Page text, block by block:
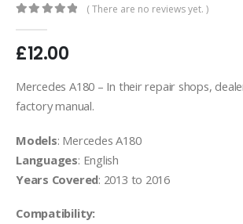
( There are no reviews yet. )
£12.00
Mercedes A180 – In their repair shops,
factory manual.
Models: Mercedes A180
Languages: English
Years Covered: 2013 to 2016
Compatibility: